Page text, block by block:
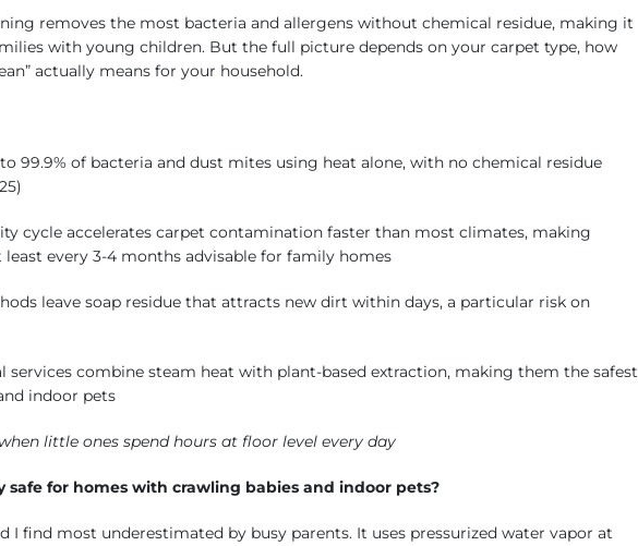
removes the most bacteria and allergens without chemical residue, making it
with young children. But the full picture depends on your carpet type, how
actually means for your household.
of bacteria and dust mites using heat alone, with no chemical residue
cycle accelerates carpet contamination faster than most climates, making
least every 3-4 months advisable for family homes
leave soap residue that attracts new dirt within days, a particular risk on
combine steam heat with plant-based extraction, making them the safest
indoor pets
little ones spend hours at floor level every day
safe for homes with crawling babies and indoor pets?
I find most underestimated by busy parents. It uses pressurized water vapor at